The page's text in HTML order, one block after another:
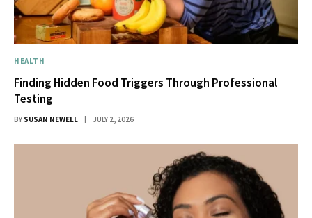
HEALTH
Finding Hidden Food Triggers Through Professional
Testing
BY SUSAN NEWELL JULY 2, 2026